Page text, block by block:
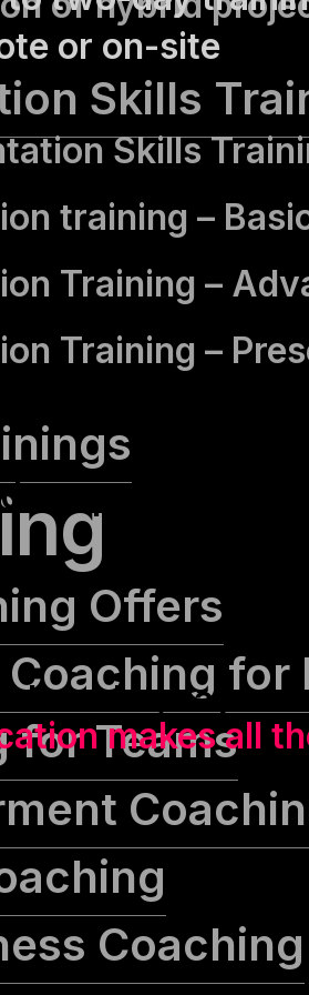
Skills
Skills
training –
Training –
Training –
Offers
Coaching for
for Teams
Coaching
or on-site
a lot, says a
makes all